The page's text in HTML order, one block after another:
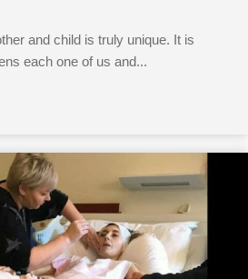
and child is truly unique. It is
each one of us and...